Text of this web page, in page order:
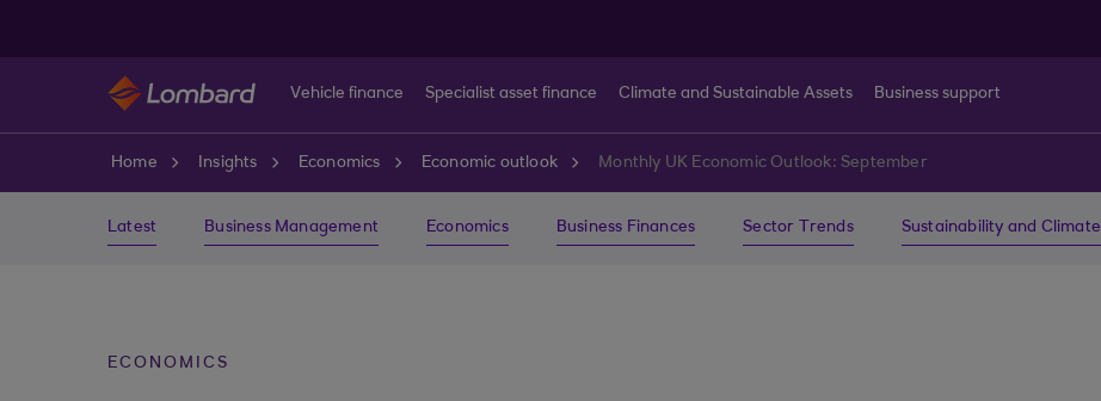
Vehicle finance Specialist asset finance Climate and Sustainable Assets Business support
Home Insights Economics Economic outlook Monthly UK Economic Outlook: September
Latest Business Management Economics Business Finances Sector Trends Sustainability and Climate
ECONOMICS